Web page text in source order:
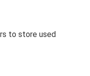
to store used